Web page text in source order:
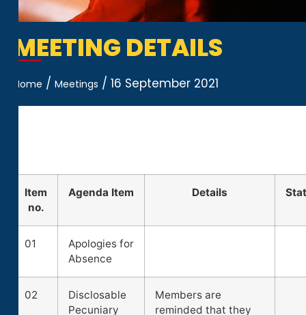
MEETING DETAILS
Home / Meetings / 16 September 2021
Item
no.
Agenda Item Details
01
Apologies for
Absence
02
Disclosable
Pecuniary
Members are
reminded that they